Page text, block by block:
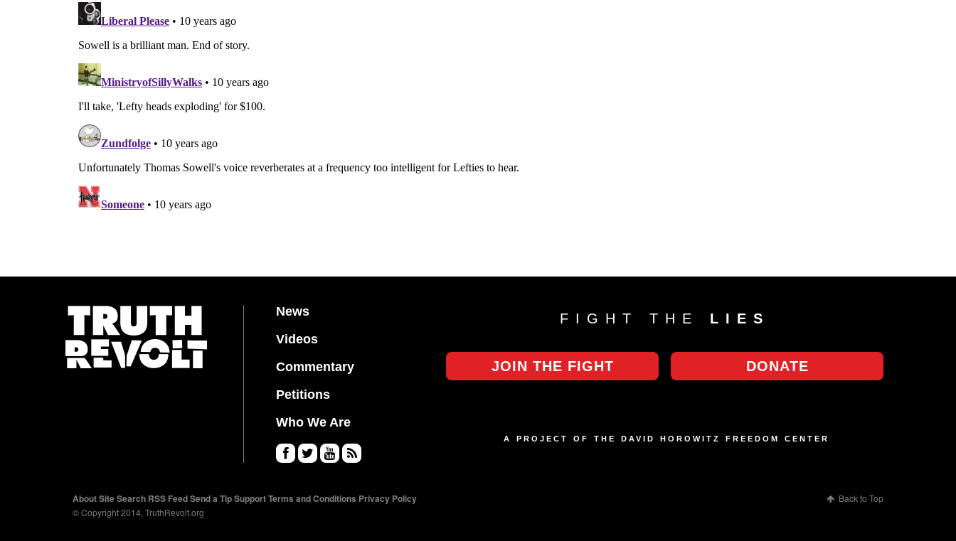
FIGHT THE LIES
News
Videos
Commentary
Petitions
DONATE
JOIN THE FIGHT
Who We Are
tter
uT
A PROJECT OF THE DAVID HOROWITZ FREEDOM CENTER
AboutSite Search RSS FeedSend a TipSupportTerms and Conditions Privacy Policy
© Copyright 2014, TruthRevolt.org
Back to Top